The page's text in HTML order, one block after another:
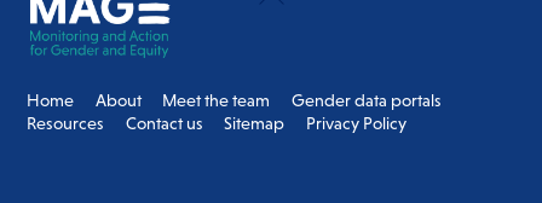
Home About Meet the team
Gender data portals
Resources
Contact us Sitemap Privacy Policy